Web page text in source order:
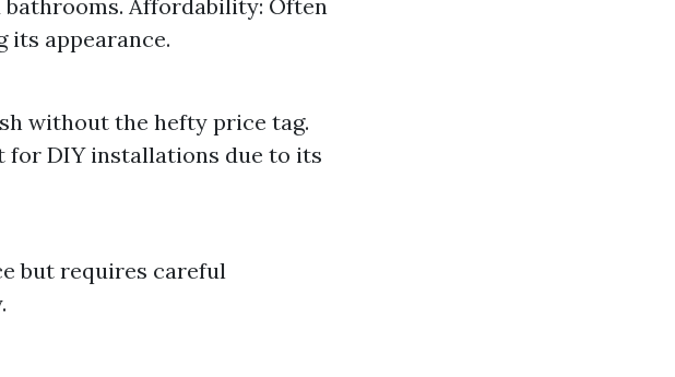
Affordability: Often
its appearance.
without the hefty price tag.
for DIY installations due to its
but requires careful